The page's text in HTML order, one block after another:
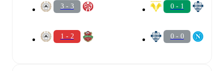
3 - 3
1 - 2
0 - 1
0 - 0